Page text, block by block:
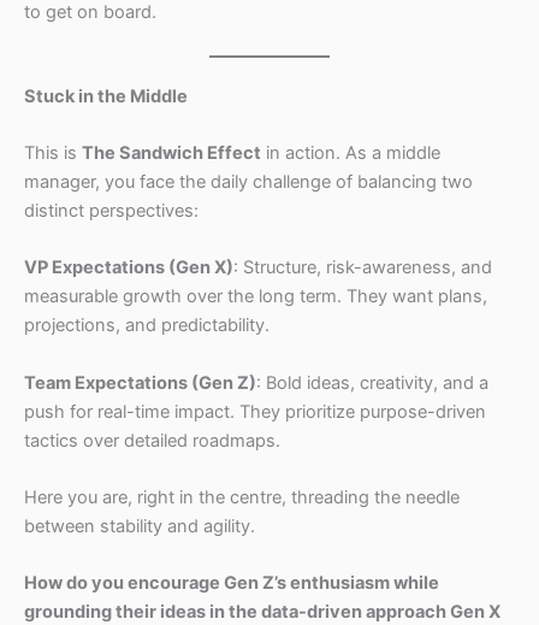
to get on board.
Stuck in the Middle
This is The Sandwich Effect in action. As a middle
manager, you face the daily challenge of balancing two
distinct perspectives:
VP Expectations (Gen X): Structure, risk-awareness, and
measurable growth over the long term. They want plans,
projections, and predictability.
Team Expectations (Gen Z): Bold ideas, creativity, and a
push for real-time impact. They prioritize purpose-driven
tactics over detailed roadmaps.
Here you are, right in the centre, threading the needle
between stability and agility.
How do you encourage Gen Z’s enthusiasm while
grounding their ideas in the data-driven approach Gen X